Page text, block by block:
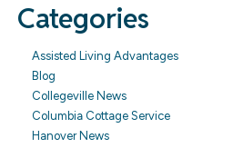
Categories
Assisted Living Advantages
Blog
Collegeville News
Columbia Cottage Service
Hanover News